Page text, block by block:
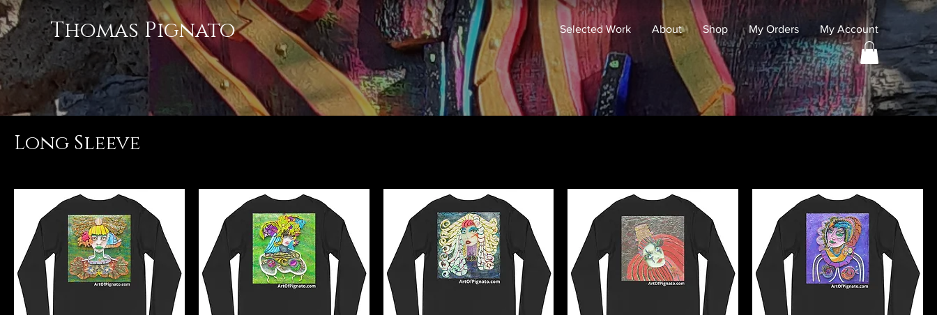
Thomas Pignato Selected Work About Shop My Orders My Account
Long Sleeve